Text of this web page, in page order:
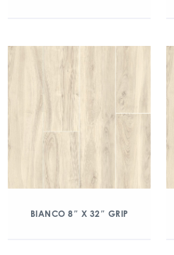
BIANCO 8″ X 32″ GRIP